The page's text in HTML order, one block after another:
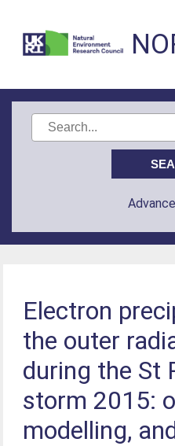
Electron
the outer
during the St
storm 2015:
modelling,